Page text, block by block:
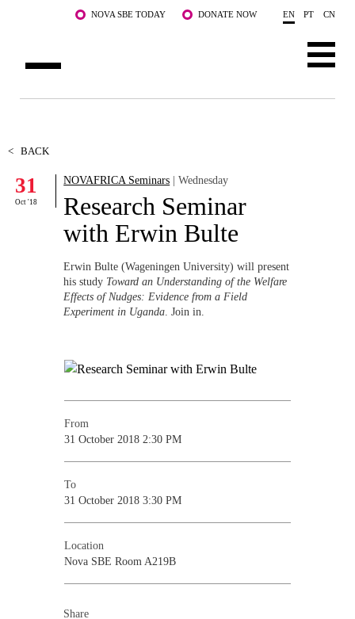
Skip to main content NOVA SBE TODAY DONATE NOW EN PT CN
FACULTY & RESEARCH
COMMUNITY
WHAT'S HAPPENING
< BACK
31
Oct '18
NOVAFRICA Seminars | Wednesday
Research Seminar
with Erwin Bulte
Erwin Bulte (Wageningen University) will present
his study Toward an Understanding of the Welfare
Effects of Nudges: Evidence from a Field
Experiment in Uganda . Join in.
From
31 October 2018 2:30 PM
To
31 October 2018 3:30 PM
Location
Nova SBE Room A219B
Share